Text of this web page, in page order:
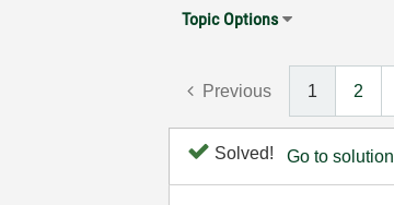
Topic Options
Previous 1 2
Solved! Go to solution